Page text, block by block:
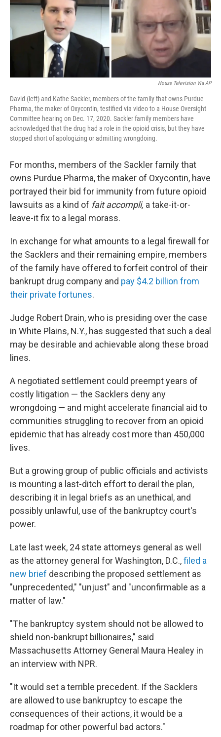
House Television Via AP
David (left) and Kathe Sackler, members of the family that owns Purdue
Pharma, the maker of Oxycontin, testified via video to a House Oversight
Committee hearing on Dec. 17, 2020. Sackler family members have
acknowledged that the drug had a role in the opioid crisis, but they have
stopped short of apologizing or admitting wrongdoing.
For months, members of the Sackler family that
owns Purdue Pharma, the maker of Oxycontin, have
portrayed their bid for immunity from future opioid
lawsuits as a kind of fait accompli, a take-it-or-
leave-it fix to a legal morass.
In exchange for what amounts to a legal firewall for
the Sacklers and their remaining empire, members
of the family have offered to forfeit control of their
bankrupt drug company and pay $4.2 billion from
their private fortunes.
Judge Robert Drain, who is presiding over the case
in White Plains, N.Y., has suggested that such a deal
may be desirable and achievable along these broad
lines.
A negotiated settlement could preempt years of
costly litigation — the Sacklers deny any
wrongdoing — and might accelerate financial aid to
communities struggling to recover from an opioid
epidemic that has already cost more than 450,000
lives.
But a growing group of public officials and activists
is mounting a last-ditch effort to derail the plan,
describing it in legal briefs as an unethical, and
possibly unlawful, use of the bankruptcy court's
power.
Late last week, 24 state attorneys general as well
as the attorney general for Washington, D.C.,filed a
new brief describing the proposed settlement as
"unprecedented," "unjust" and "unconfirmable as a
matter of law."
"The bankruptcy system should not be allowed to
shield non-bankrupt billionaires," said
Massachusetts Attorney General Maura Healey in
an interview with NPR.
"It would set a terrible precedent. If the Sacklers
are allowed to use bankruptcy to escape the
consequences of their actions, it would be a
roadmap for other powerful bad actors."